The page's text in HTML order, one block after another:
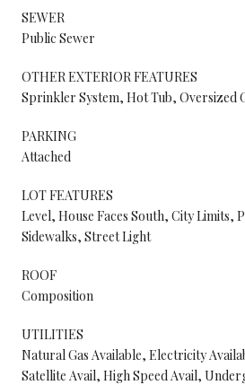
SEWER
Public Sewer
OTHER EXTERIOR FEATURES
Sprinkler System, Hot Tub, Oversized
PARKING
Attached
LOT FEATURES
Level, House Faces South, City Limits,
Sidewalks, Street Light
ROOF
Composition
UTILITIES
Natural Gas Available, Electricity
Satellite Avail, High Speed Avail,